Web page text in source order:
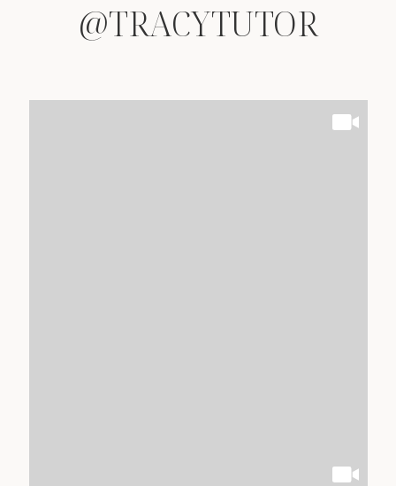
@TRACYTUTOR
@TRACYTUTOR
@TRACYTUTOR